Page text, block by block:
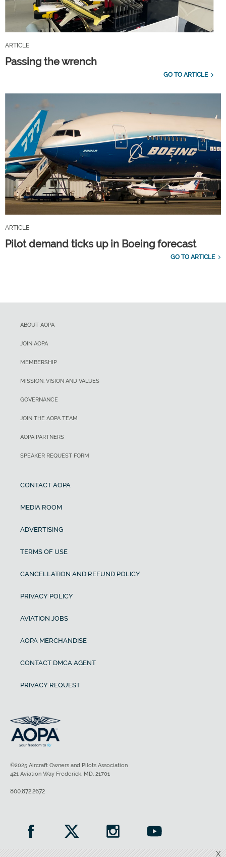
ARTICLE
Passing the wrench
GO TO ARTICLE
ARTICLE
Pilot demand ticks up in Boeing forecast
GO TO ARTICLE
X
ABOUT AOPA
JOIN AOPA
MEMBERSHIP
MISSION, VISION AND VALUES
GOVERNANCE
JOIN THE AOPA TEAM
AOPA PARTNERS
SPEAKER REQUEST FORM
CONTACT AOPA
MEDIA ROOM
ADVERTISING
TERMS OF USE
CANCELLATION AND REFUND POLICY
PRIVACY POLICY
AVIATION JOBS
AOPA MERCHANDISE
CONTACT DMCA AGENT
PRIVACY REQUEST
©2025 Aircraft Owners and Pilots Association
421 Aviation Way Frederick, MD, 21701
800.872.2672